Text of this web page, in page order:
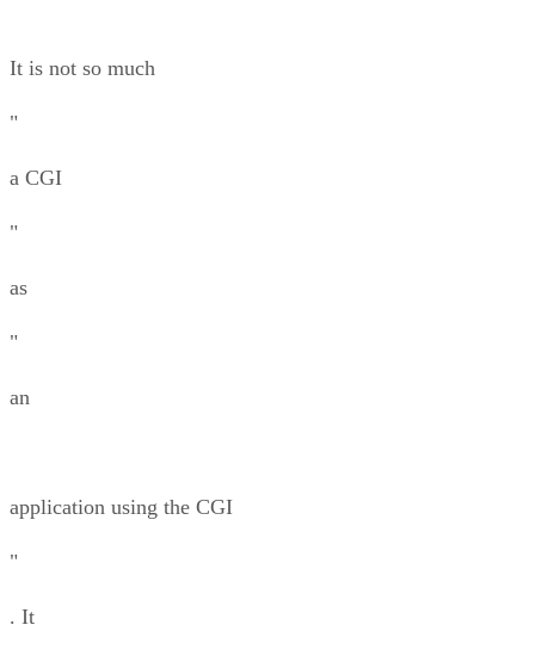
It is not so much
"
a CGI
"
as
"
an
application using the CGI
"
. It